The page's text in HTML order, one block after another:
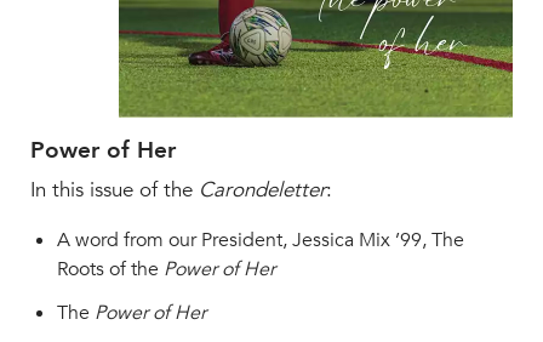
Students
Families
Campus Resources
Athletics
Alumnae
News
School Store
Power of Her
In this issue of the Carondeletter:
A word from our President, Jessica Mix ’99, The
Roots of the Power of Her
The Power of Her